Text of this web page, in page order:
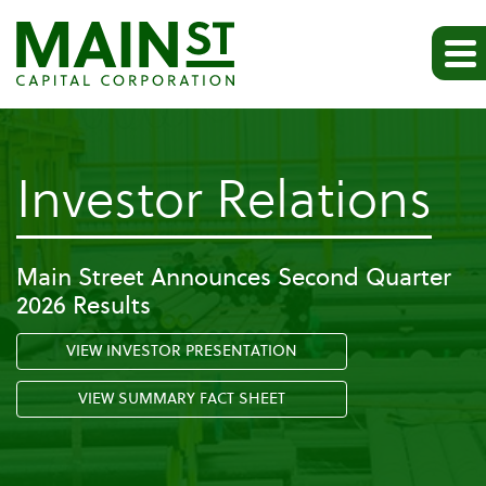
Investor Relations
Main Street Announces Second Quarter
2026 Results
VIEW INVESTOR PRESENTATION
VIEW SUMMARY FACT SHEET